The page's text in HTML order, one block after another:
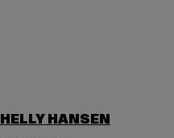
HELLY HANSEN